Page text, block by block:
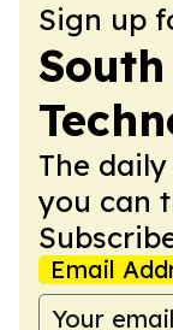
Sign up
The
you can
Email